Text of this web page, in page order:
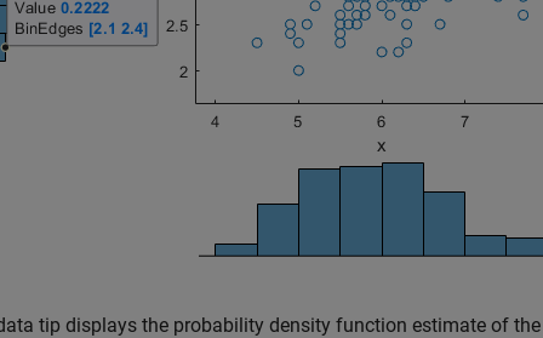
tip displays the probability density function estimate of